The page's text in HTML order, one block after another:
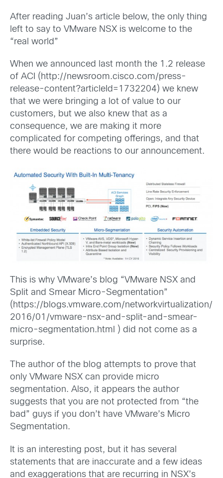
After reading Juan’s article below, the only thing
left to say to VMware NSX is welcome to the
“real world”
When we announced last month the 1.2 release
of ACI (http://newsroom.cisco.com/press-
release-content?articleId=1732204) we knew
that we were bringing a lot of value to our
customers, but we also knew that as a
consequence, we are making it more
complicated for competing offerings, and that
there would be reactions to our announcement.
This is why VMware’s blog “VMware NSX and
Split and Smear Micro-Segmentation”
(https://blogs.vmware.com/networkvirtualization/
2016/01/vmware-nsx-and-split-and-smear-
micro-segmentation.html ) did not come as a
surprise.
The author of the blog attempts to prove that
only VMware NSX can provide micro
segmentation. Also, it appears the author
suggests that you are not protected from “the
bad” guys if you don’t have VMware’s Micro
Segmentation.
It is an interesting post, but it has several
statements that are inaccurate and a few ideas
and exaggerations that are recurring in NSX’s